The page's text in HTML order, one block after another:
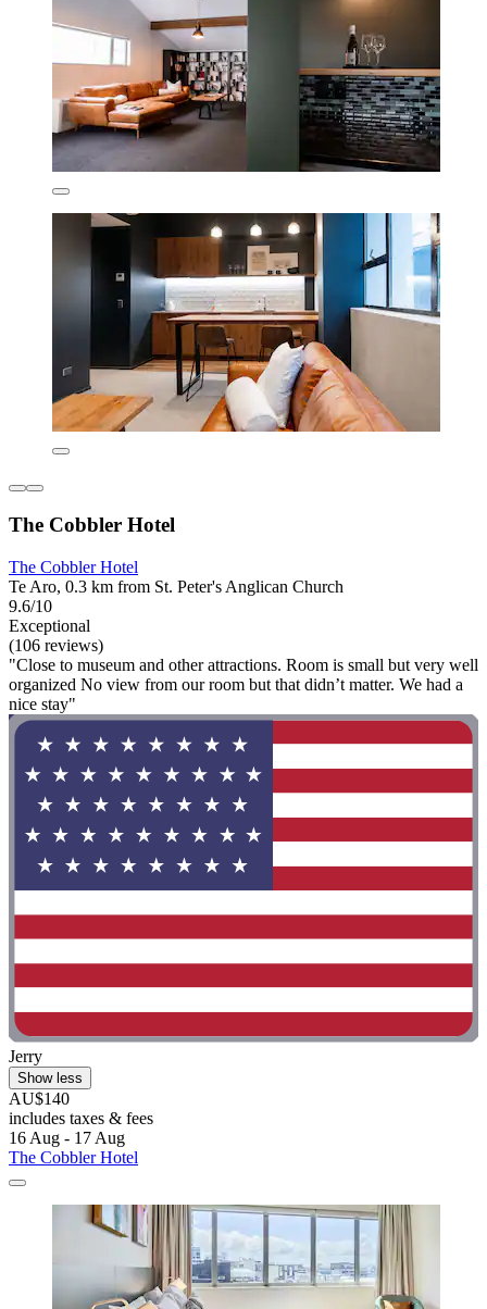
The Cobbler Hotel
The Cobbler Hotel
Te Aro, 0.3 km from St. Peter's Anglican Church
9.6/10
Exceptional
(106 reviews)
"Close to museum and other attractions. Room is small but very well
organized No view from our room but that didn’t matter. We had a
nice stay"
Jerry
Show less
AU$140
includes taxes & fees
16 Aug - 17 Aug
The Cobbler Hotel